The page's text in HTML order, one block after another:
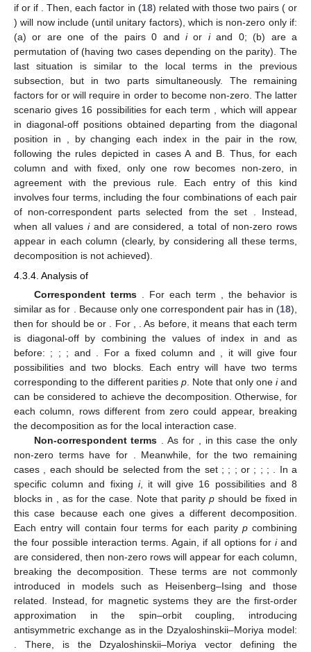
ifor if . Then, each factor in (18) related with those two pairs ( or
) will now include(until unitary factors), which is non-zero only if:
(a)or are one of the pairs 0 and ior iand 0; (b) are a
permutation of(having two cases depending on the parity). The
last situation is similar to the local terms in the previous
subsection, but in two parts simultaneously. The remaining
factors fororwill require in order to become non-zero. The latter
scenario gives 16 possibilities for each term , which will appear
in diagonal-off positions obtained departing from the diagonal
position in , by changing each index in the pair in the row,
following the rules depicted in cases A and B. Thus, for each
column and withfixed, only one row becomes non-zero, in
agreement with the previous rule. Each entry of this kind
involves four terms, including the four combinations of each pair
of non-correspondent parts selected from the set . Instead,
when all valuesiand are considered, a total of non-zero rows
appear in each column (clearly, by considering all these terms,
decomposition is not achieved).
4.3.4. Analysis of
Correspondent terms
. For each term
, the behavior is
similar as for
. Because only one correspondent pair has in (18),
thenfor should beor . For
. As before, it means that each term
is diagonal-off by combining the values of index inandas
before: ; ; ; and . For a fixed column and
, it will give four
possibilities and two blocks. Each entry will have two terms
corresponding to the different parities p . Note that only one iand
can be considered to achieve the decomposition. Otherwise, for
each column, rows different from zero could appear, breaking
the decomposition as for the local interaction case.
Non-correspondent terms
. As for
, in this case the only
non-zero terms have for
. Meanwhile, for the two remaining
cases
, eachshould be selected from the set ; ; ;or ; ; ;
. In a
specific column and fixing i, it will give 16 possibilities and 8
blocks in
, as for thecase. Note that parity pshould be fixed in
this case because each one gives a different decomposition.
Each entry will contain four terms for each parity pcombining
the four possible interaction terms. Again, if all options for iand
are considered, then non-zero rows will appear for each column,
breaking the decomposition. These terms are not commonly
introduced in models such as Heisenberg–Ising and those
related. Instead, for magnetic systems they are the first-order
approximation in the spin–orbit coupling, introducing
antisymmetric exchange as in the Dzyaloshinskii–Moriya model:
. There, is the Dzyaloshinskii–Moriya vector defining the